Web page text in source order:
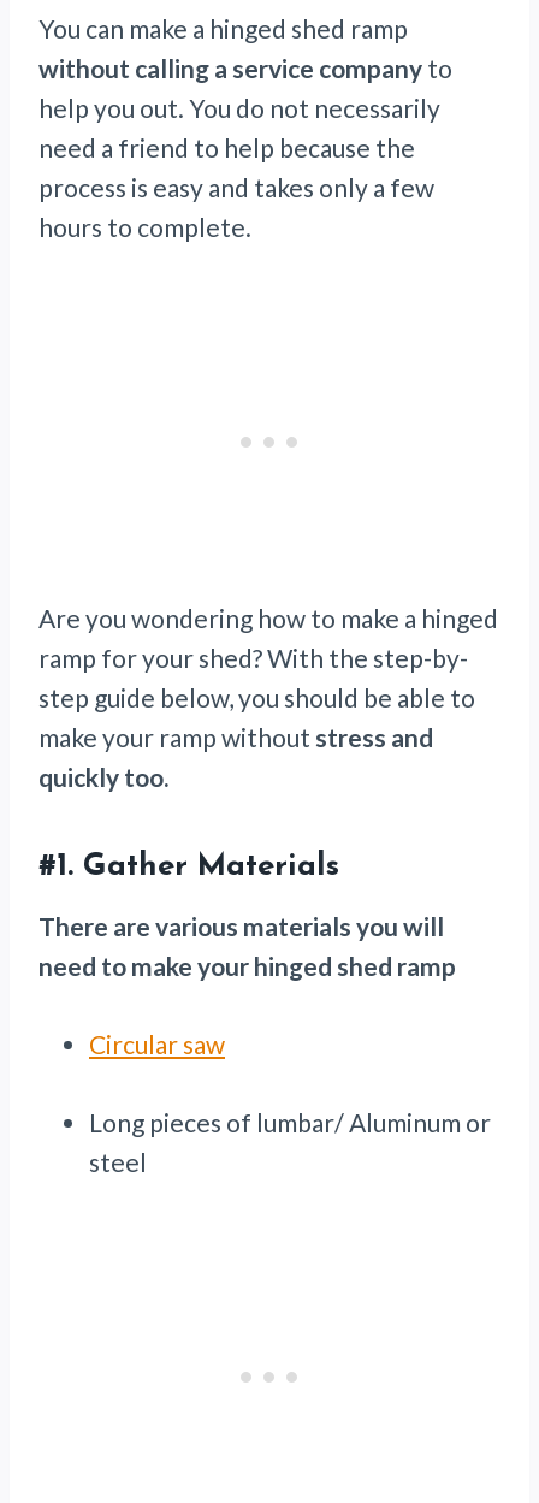
You can make a hinged shed ramp
without calling a service company to
help you out. You do not necessarily
need a friend to help because the
process is easy and takes only a few
hours to complete.
Are you wondering how to make a hinged
ramp for your shed? With the step-by-
step guide below, you should be able to
make your ramp without stress and
quickly too.
#1. Gather Materials
There are various materials you will
need to make your hinged shed ramp
Circular saw
Long pieces of lumbar/ Aluminum or
steel